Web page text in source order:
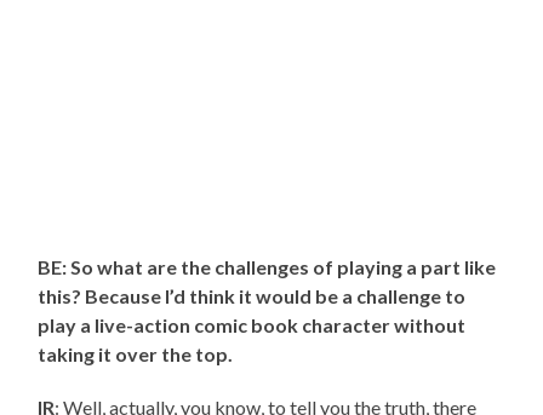
BE: So what are the challenges of playing a part like
this? Because I’d think it would be a challenge to
play a live-action comic book character without
taking it over the top.
IR: Well, actually, you know, to tell you the truth, there